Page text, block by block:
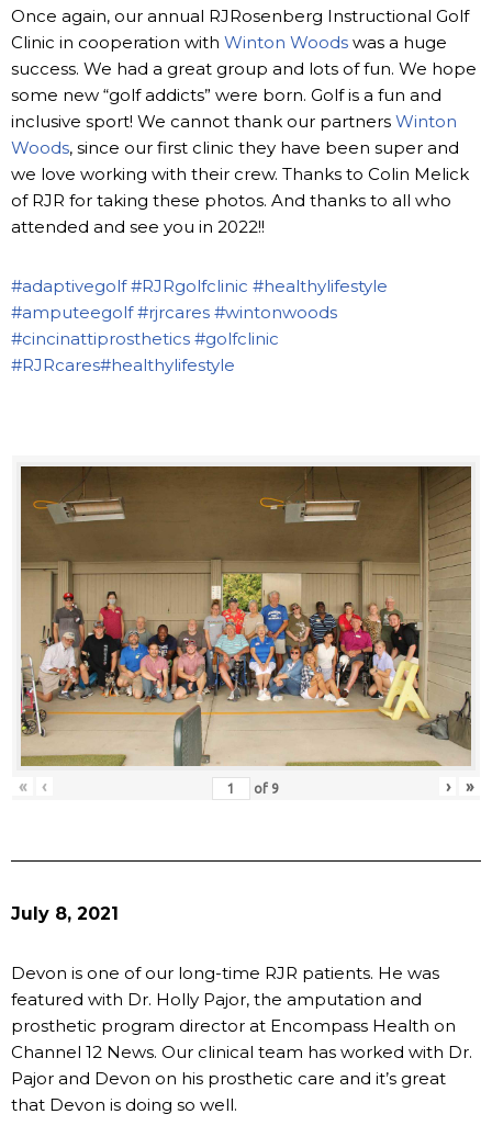
Once again, our annual RJRosenberg Instructional Golf
Clinic in cooperation with Winton Woods was a huge
success. We had a great group and lots of fun. We hope
some new “golf addicts” were born. Golf is a fun and
inclusive sport! We cannot thank our partners Winton
Woods, since our first clinic they have been super and
we love working with their crew. Thanks to Colin Melick
of RJR for taking these photos. And thanks to all who
attended and see you in 2022!!
#adaptivegolf #RJRgolfclinic #healthylifestyle
#amputeegolf #rjrcares #wintonwoods
#cincinattiprosthetics #golfclinic
#RJRcares#healthylifestyle
« ‹ of 9 › »
July 8, 2021
Devon is one of our long-time RJR patients. He was
featured with Dr. Holly Pajor, the amputation and
prosthetic program director at Encompass Health on
Channel 12 News. Our clinical team has worked with Dr.
Pajor and Devon on his prosthetic care and it’s great
that Devon is doing so well.